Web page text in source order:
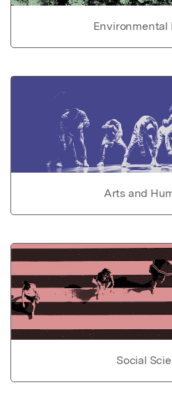
Environmental
Arts and
Social